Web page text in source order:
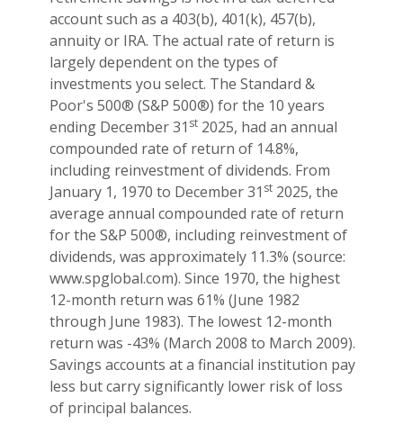
account such as a 403(b), 401(k), 457(b),
annuity or IRA. The actual rate of return is
largely dependent on the types of
investments you select. The Standard &
Poor's 500® (S&P 500®) for the 10 years
ending December 31 st 2025, had an annual
compounded rate of return of 14.8%,
including reinvestment of dividends. From
January 1, 1970 to December 31 st 2025, the
average annual compounded rate of return
for the S&P 500®, including reinvestment of
dividends, was approximately 11.3% (source:
www.spglobal.com). Since 1970, the highest
12-month return was 61% (June 1982
through June 1983). The lowest 12-month
return was -43% (March 2008 to March 2009).
Savings accounts at a financial institution pay
less but carry significantly lower risk of loss
of principal balances.